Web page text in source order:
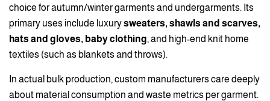
choice for autumn/winter garments and undergarments. Its
primary uses include luxurysweaters, shawls and scarves,
hats and gloves, baby clothing, and high-end knit home
textiles (such as blankets and throws).
In actual bulk production, custom manufacturers care deeply
about material consumption and waste metrics per garment.